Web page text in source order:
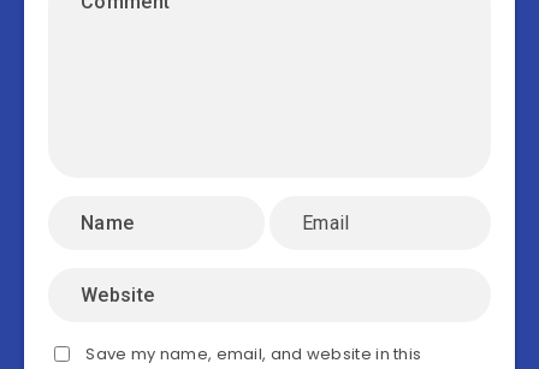
Save my name, email, and website in this